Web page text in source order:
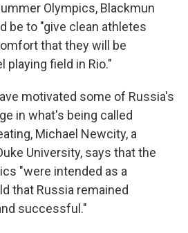
Olympics, Blackmun
be to "give clean athletes
that they will be
playing field in Rio."
motivated some of Russia's
in what's being called
Michael Newcity, a
University, says that the
"were intended as a
that Russia remained
successful."